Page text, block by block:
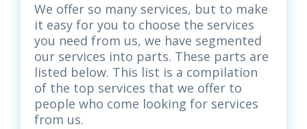
We offer so many services, but to make
it easy for you to choose the services
you need from us, we have segmented
our services into parts. These parts are
listed below. This list is a compilation
of the top services that we offer to
people who come looking for services
from us.